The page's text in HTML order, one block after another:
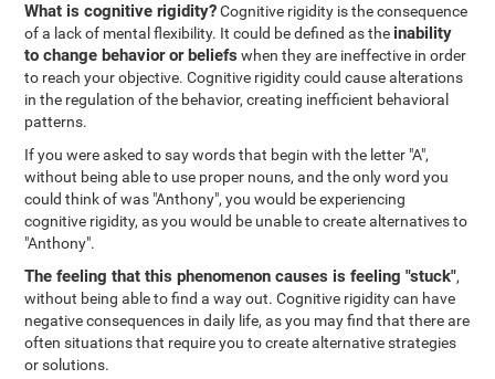
What is cognitive rigidity?Cognitive rigidity is the consequence
of a lack of mental flexibility. It could be defined as the inability
to change behavior or beliefs when they are ineffective in order
to reach your objective. Cognitive rigidity could cause alterations
in the regulation of the behavior, creating inefficient behavioral
patterns.
If you were asked to say words that begin with the letter "A",
without being able to use proper nouns, and the only word you
could think of was "Anthony", you would be experiencing
cognitive rigidity, as you would be unable to create alternatives to
"Anthony".
The feeling that this phenomenon causes is feeling "stuck",
without being able to find a way out. Cognitive rigidity can have
negative consequences in daily life, as you may find that there are
often situations that require you to create alternative strategies
or solutions.